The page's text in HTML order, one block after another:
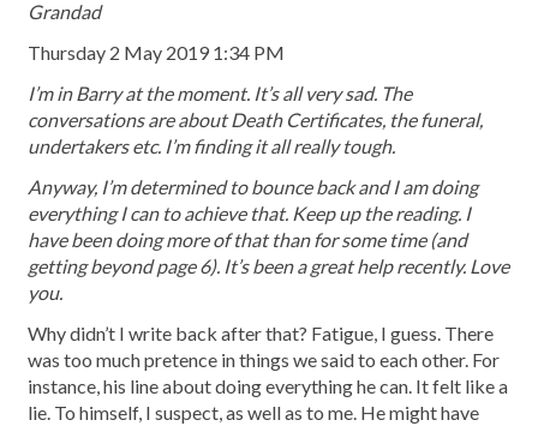
Grandad
Thursday 2 May 2019 1:34 PM
I’m in Barry at the moment. It’s all very sad. The
conversations are about Death Certificates, the funeral,
undertakers etc. I’m finding it all really tough.
Anyway, I’m determined to bounce back and I am doing
everything I can to achieve that. Keep up the reading. I
have been doing more of that than for some time (and
getting beyond page 6). It’s been a great help recently. Love
you.
Why didn’t I write back after that? Fatigue, I guess. There
was too much pretence in things we said to each other. For
instance, his line about doing everything he can. It felt like a
lie. To himself, I suspect, as well as to me. He might have